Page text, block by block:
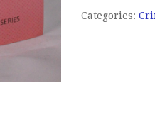
Categories: